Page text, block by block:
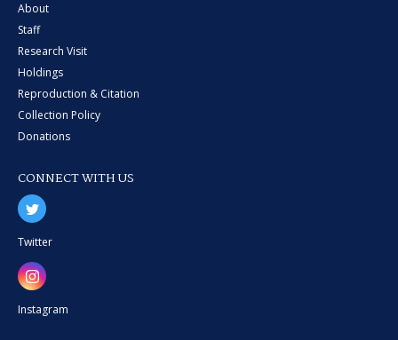
About
Staff
Research Visit
Holdings
Reproduction & Citation
Collection Policy
Donations
CONNECT WITH US
Twitter
Instagram